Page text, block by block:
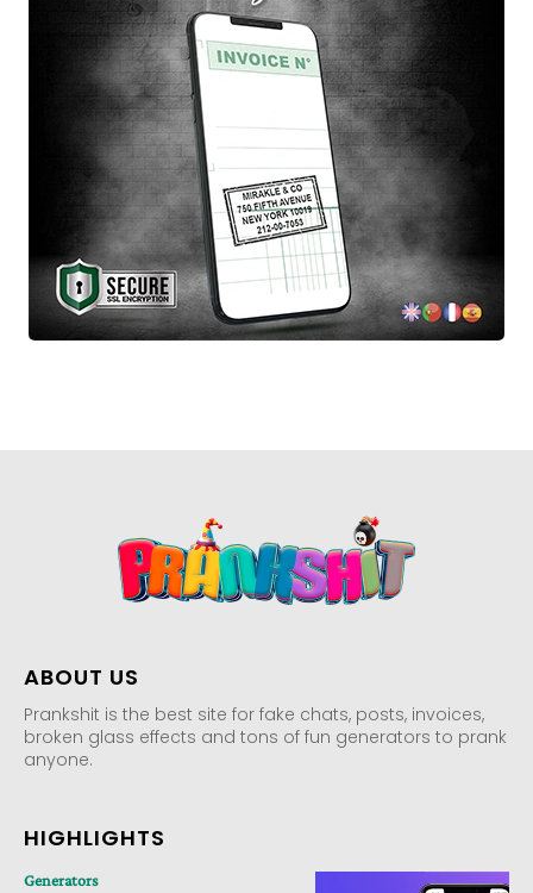
ABOUT US
Prankshit is the best site for fake chats, posts, invoices,
broken glass effects and tons of fun generators to prank
anyone.
HIGHLIGHTS
Generators